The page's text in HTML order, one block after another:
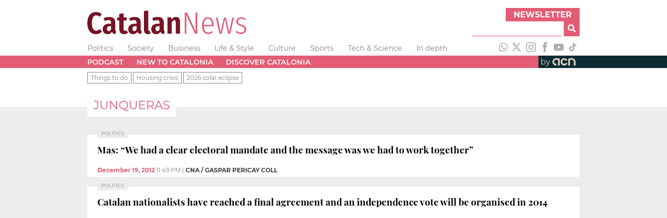
NEWSLETTER
Politics Society Business Life & Style Culture Sports Tech & Science
In depth
PODCAST
NEW TO CATALONIA DISCOVER CATALONIA by
Things to do Housing crisis 2026 solar eclipse
JUNQUERAS
POLITICS
Mas: “We had a clear electoral mandate and the message was we had to work together”
December 19, 2012 11:49 PM CNA / GASPAR PERICAY COLL
POLITICS
Catalan nationalists have reached a final agreement and an independence vote will be organised in 2014